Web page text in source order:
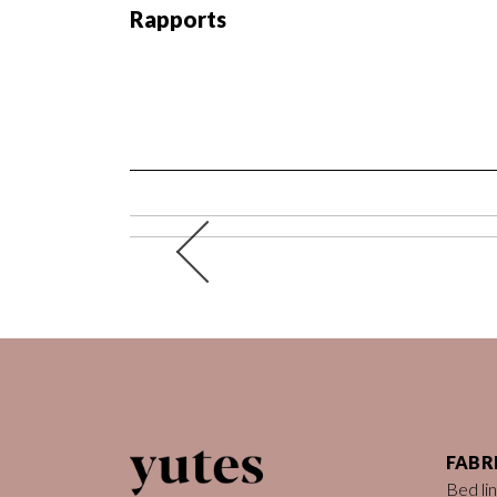
Rapports
Bed